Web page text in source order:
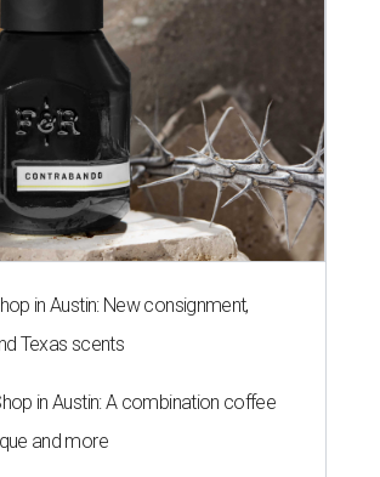
in Austin: New consignment,
Texas scents
in Austin: A combination coffee
and more